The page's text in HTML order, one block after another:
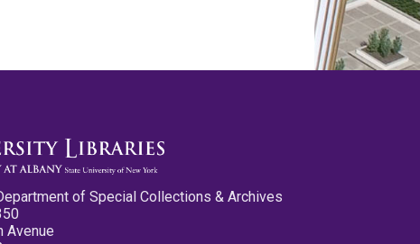
of Special Collections & Archives
Avenue